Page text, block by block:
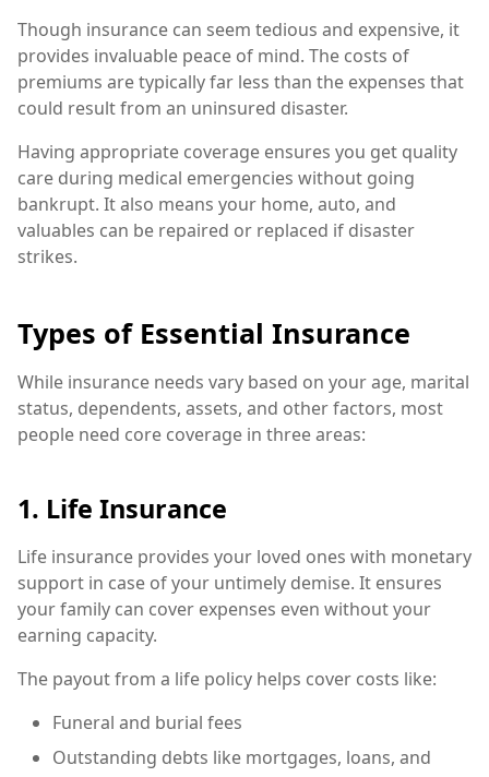
Though insurance can seem tedious and expensive, it
provides invaluable peace of mind. The costs of
premiums are typically far less than the expenses that
could result from an uninsured disaster.
Having appropriate coverage ensures you get quality
care during medical emergencies without going
bankrupt. It also means your home, auto, and
valuables can be repaired or replaced if disaster
strikes.
Types of Essential Insurance
While insurance needs vary based on your age, marital
status, dependents, assets, and other factors, most
people need core coverage in three areas:
1. Life Insurance
Life insurance provides your loved ones with monetary
support in case of your untimely demise. It ensures
your family can cover expenses even without your
earning capacity.
The payout from a life policy helps cover costs like:
Funeral and burial fees
Outstanding debts like mortgages, loans, and